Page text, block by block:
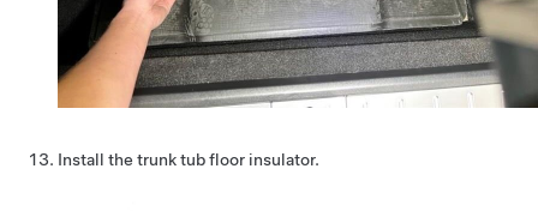
Install the trunk tub floor insulator.